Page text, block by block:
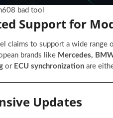
bad tool
Support for
claims to support a wide range
brands like Mercedes,
or ECU synchronization are
Updates